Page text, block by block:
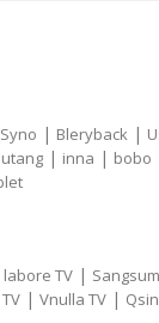
Syno | Bleryback |
| inna | bobo
labore TV |
| Vnulla TV |